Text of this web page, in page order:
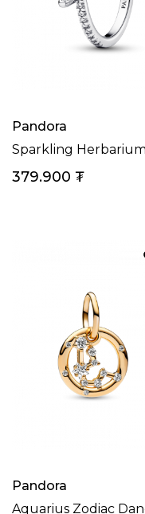
Pandora
Sparkling
379.900 ₮
Pandora
Aquarius Zodiac